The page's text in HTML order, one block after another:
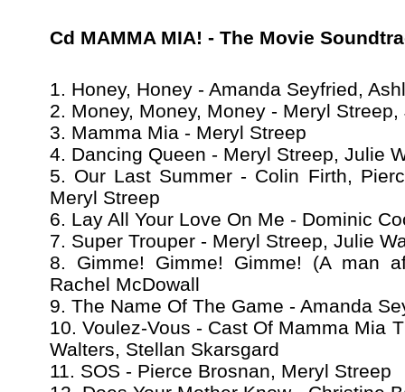
Cd MAMMA MIA! - The Movie
1. Honey, Honey - Amanda Seyfried,
2. Money, Money, Money - Meryl
3. Mamma Mia - Meryl Streep
4. Dancing Queen - Meryl Streep, Julie
5. Our Last Summer - Colin Firth,
Meryl Streep
6. Lay All Your Love On Me - Dominic
7. Super Trouper - Meryl Streep, Julie
8. Gimme! Gimme! Gimme! (A man
Rachel McDowall
9. The Name Of The Game - Amanda
10. Voulez-Vous - Cast Of Mamma Mia
Walters, Stellan Skarsgard
11. SOS - Pierce Brosnan, Meryl Streep